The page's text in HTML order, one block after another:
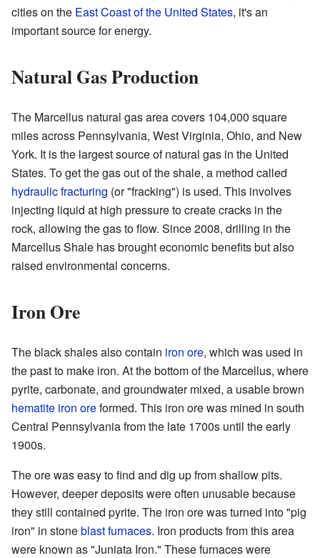
cities on the East Coast of the United States, it's an
important source for energy.
Natural Gas Production
The Marcellus natural gas area covers 104,000 square
miles across Pennsylvania, West Virginia, Ohio, and New
York. It is the largest source of natural gas in the United
States. To get the gas out of the shale, a method called
hydraulic fracturing (or "fracking") is used. This involves
injecting liquid at high pressure to create cracks in the
rock, allowing the gas to flow. Since 2008, drilling in the
Marcellus Shale has brought economic benefits but also
raised environmental concerns.
Iron Ore
The black shales also contain iron ore, which was used in
the past to make iron. At the bottom of the Marcellus, where
pyrite, carbonate, and groundwater mixed, a usable brown
hematite iron oreformed. This iron ore was mined in south
Central Pennsylvania from the late 1700s until the early
1900s.
The ore was easy to find and dig up from shallow pits.
However, deeper deposits were often unusable because
they still contained pyrite. The iron ore was turned into "pig
iron" in stoneblast furnaces. Iron products from this area
were known as "Juniata Iron." These furnaces were